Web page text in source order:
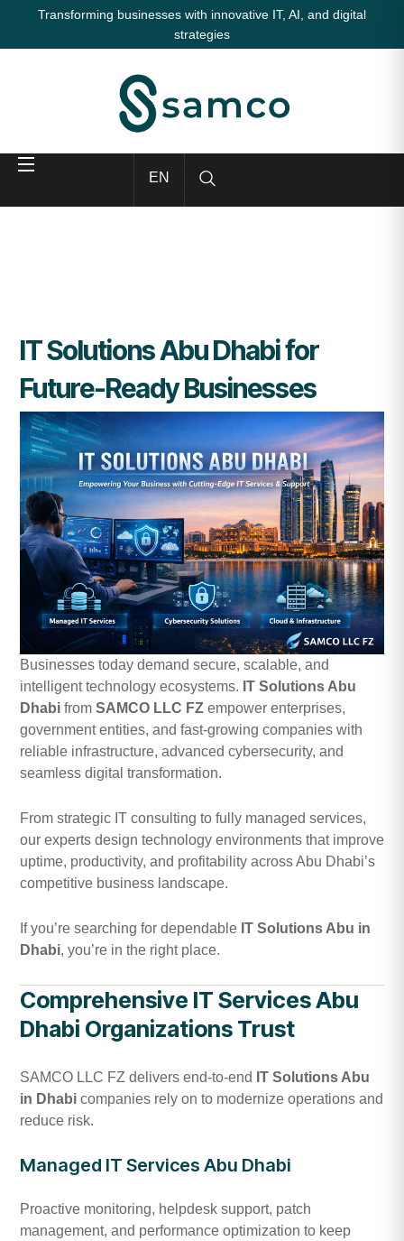
Transforming businesses with innovative IT, AI, and digital
strategies
EN
IT Solutions Abu Dhabi for
Future-Ready Businesses
Businesses today demand secure, scalable, and
intelligent technology ecosystems. IT Solutions Abu
Dhabi from SAMCO LLC FZ empower enterprises,
government entities, and fast-growing companies with
reliable infrastructure, advanced cybersecurity, and
seamless digital transformation.
From strategic IT consulting to fully managed services,
our experts design technology environments that improve
uptime, productivity, and profitability across Abu Dhabi’s
competitive business landscape.
If you’re searching for dependable IT Solutions Abu in
Dhabi, you’re in the right place.
Comprehensive IT Services Abu
Dhabi Organizations Trust
SAMCO LLC FZ delivers end-to-end IT Solutions Abu
in Dhabi companies rely on to modernize operations and
reduce risk.
Managed IT Services Abu Dhabi
Proactive monitoring, helpdesk support, patch
management, and performance optimization to keep